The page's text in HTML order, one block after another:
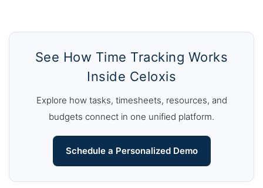
See How Time Tracking Works
Inside Celoxis
Explore how tasks, timesheets, resources, and
budgets connect in one unified platform.
Schedule a Personalized Demo